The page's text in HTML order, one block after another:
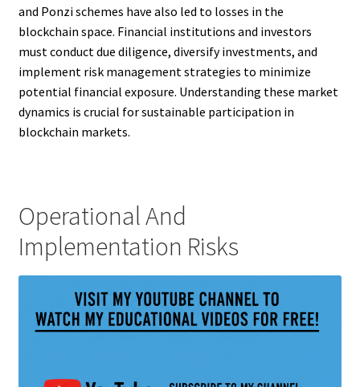
and Ponzi schemes have also led to losses in the
blockchain space. Financial institutions and investors
must conduct due diligence, diversify investments, and
implement risk management strategies to minimize
potential financial exposure. Understanding these market
dynamics is crucial for sustainable participation in
blockchain markets.
Operational And
Implementation Risks